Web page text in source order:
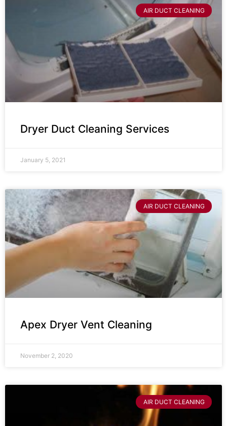
AIR DUCT CLEANING
Dryer Duct Cleaning Services
January 5, 2021
AIR DUCT CLEANING
Apex Dryer Vent Cleaning
November 2, 2020
AIR DUCT CLEANING